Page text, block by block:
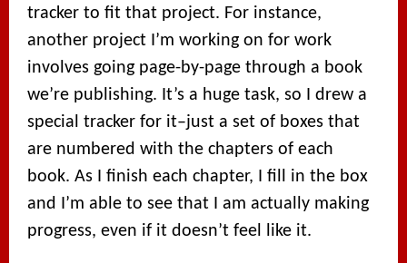
tracker to fit that project. For instance,
another project I’m working on for work
involves going page-by-page through a book
we’re publishing. It’s a huge task, so I drew a
special tracker for it–just a set of boxes that
are numbered with the chapters of each
book. As I finish each chapter, I fill in the box
and I’m able to see that I am actually making
progress, even if it doesn’t feel like it.